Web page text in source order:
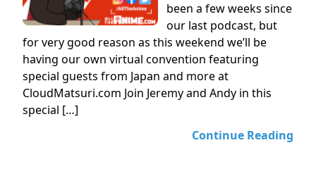
been a few weeks since
our last podcast, but
for very good reason as this weekend we’ll be
having our own virtual convention featuring
special guests from Japan and more at
CloudMatsuri.com Join Jeremy and Andy in this
special […]
Continue Reading